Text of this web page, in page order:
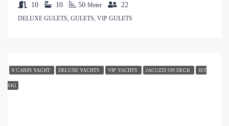
10 10 50 Meter 22
DELUXE GULETS, GULETS, VIP GULETS
8 CABIN YACHT DELUXE YACHTS VIP YACHTS JACUZZI ON DECK JET
SKI